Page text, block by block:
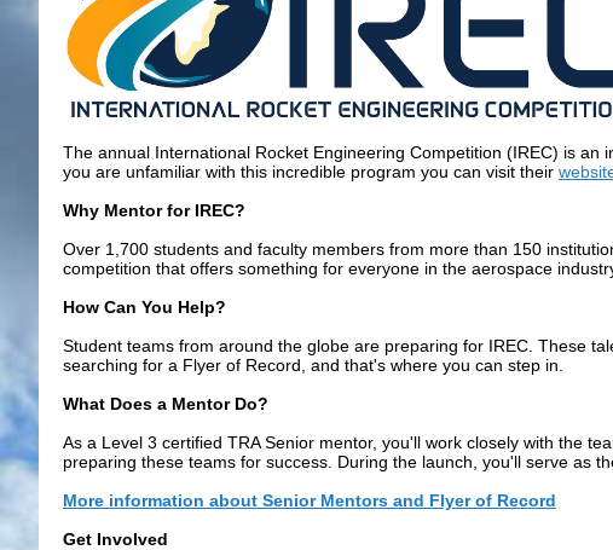
The annual International Rocket Engineering Competition (IREC) is an
you are unfamiliar with this incredible program you can visit their
Why Mentor for IREC?
Over 1,700 students and faculty members from more than 150
competition that offers something for everyone in the aerospace
How Can You Help?
Student teams from around the globe are preparing for IREC . These
searching for a Flyer of Record, and that's where you can step in.
What Does a Mentor Do?
As a Level 3 certified TRA Senior mentor, you'll work closely with the
preparing these teams for success. During the launch, you'll serve as
More information about Senior Mentors and Flyer of Record
Get Involved